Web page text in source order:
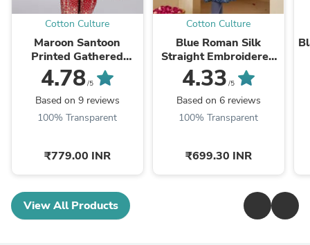
Cotton Culture
Maroon Santoon
Printed Gathered
Kurta Pant and
Dupatta Suit Set
4.78/5
Based on 9 reviews
100% Transparent
₹779.00 INR
Cotton Culture
Blue Roman Silk
Straight Embroidered
Kurta
4.33 /5
Based on 6 reviews
100% Transparent
₹699.30 INR
View All Products